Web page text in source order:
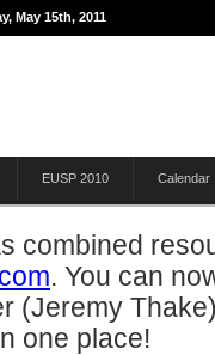
May 15th, 2011
EUSP 2010 Calendar
combined
. You can
(Jeremy
one place!